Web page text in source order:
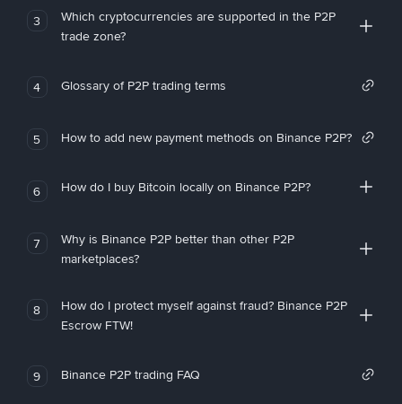
3
Which cryptocurrencies are supported in the P2P
trade zone?
4 Glossary of P2P trading terms
5 How to add new payment methods on Binance P2P?
6 How do I buy Bitcoin locally on Binance P2P?
7
Why is Binance P2P better than other P2P
marketplaces?
8
How do I protect myself against fraud? Binance P2P
Escrow FTW!
9 Binance P2P trading FAQ